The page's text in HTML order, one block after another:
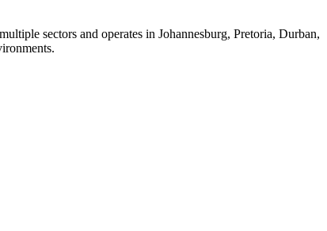
sectors and operates in Johannesburg, Pretoria, Durban,